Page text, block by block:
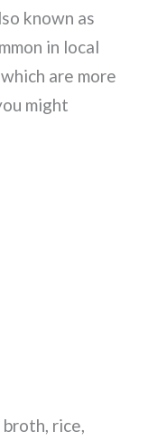
known as
in local
are more
might
rice,